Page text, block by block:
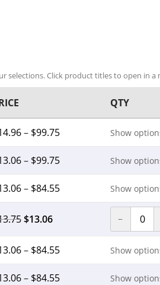
selections. Click product titles to open in a
QTY
– $99.75 Show
– $99.75 Show
– $84.55 Show
$13.06 −
– $84.55 Show
– $84.55 Show